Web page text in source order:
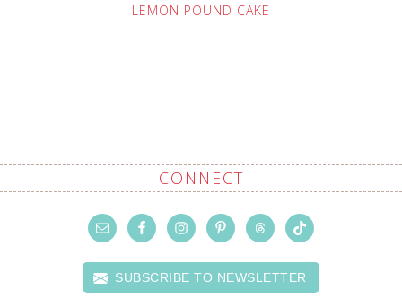
LEMON POUND CAKE
CONNECT
SUBSCRIBE TO NEWSLETTER